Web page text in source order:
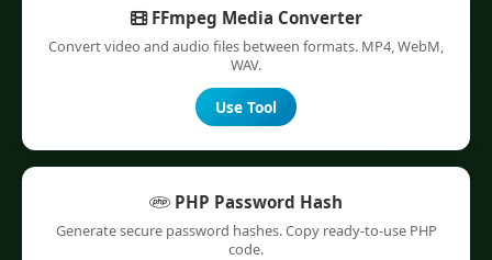
FFmpeg Media Converter
Convert video and audio files between formats. MP4, WebM,
WAV.
Use Tool
PHP Password Hash
Generate secure password hashes. Copy ready-to-use PHP
code.